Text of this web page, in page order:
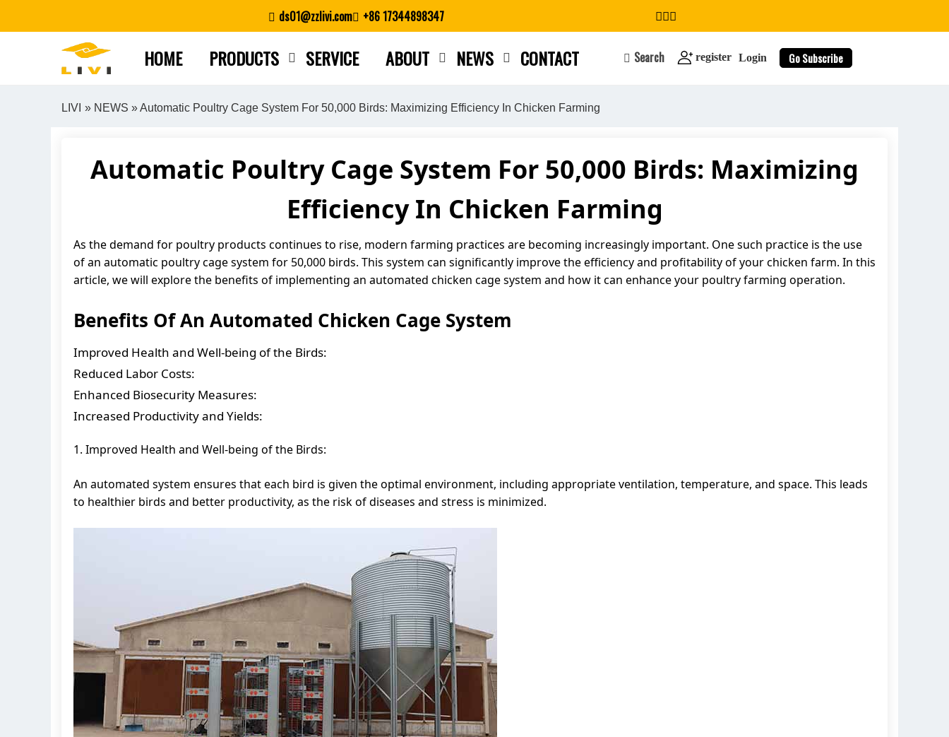
ds01@zzlivi.com +86 17344898347
HOME PRODUCTS SERVICE ABOUT NEWS CONTACT Search register Login Go Subscribe
search
LIVI » NEWS » Automatic Poultry Cage System For 50,000 Birds: Maximizing Efficiency In Chicken Farming
Automatic Poultry Cage System For 50,000 Birds: Maximizing
Efficiency In Chicken Farming
As the demand for poultry products continues to rise, modern farming practices are becoming increasingly important. One such practice is the use
of an automatic poultry cage system for 50,000 birds. This system can significantly improve the efficiency and profitability of your chicken farm. In this
article, we will explore the benefits of implementing an automated chicken cage system and how it can enhance your poultry farming operation.
Benefits Of An Automated Chicken Cage System
Improved Health and Well-being of the Birds:
Reduced Labor Costs:
Enhanced Biosecurity Measures:
Increased Productivity and Yields:
1. Improved Health and Well-being of the Birds:
An automated system ensures that each bird is given the optimal environment, including appropriate ventilation, temperature, and space. This leads
to healthier birds and better productivity, as the risk of diseases and stress is minimized.